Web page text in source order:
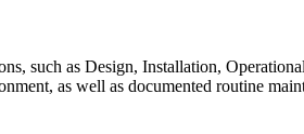
such as Design, Installation,
as well as documented routine